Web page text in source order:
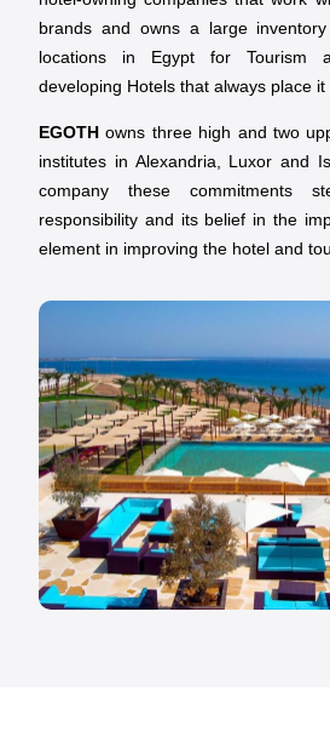
brands and owns a large
locations in Egypt for Tourism
developing Hotels that always place it
EGOTH owns three high and two
institutes in Alexandria, Luxor and
company these commitments
responsibility and its belief in the
element in improving the hotel and